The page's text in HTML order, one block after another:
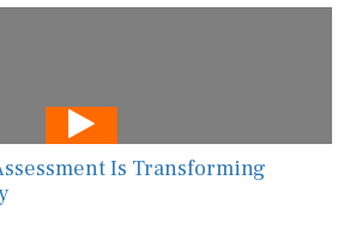
Is Transforming